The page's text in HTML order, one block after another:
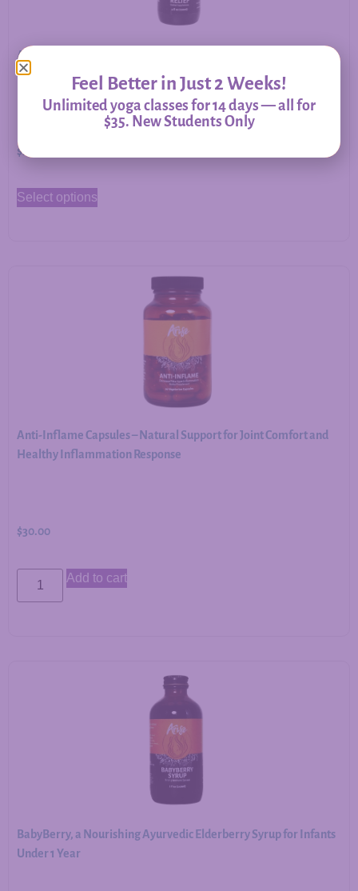
Allergy Relief – Herbal Support for Immune Balance &
Respiratory Comfort
$20.00
Select options
Anti-Inflame Capsules – Natural Support for Joint Comfort and
Healthy Inflammation Response
$30.00
Add to cart
BabyBerry, a Nourishing Ayurvedic Elderberry Syrup for Infants
Under 1 Year
Feel Better in Just 2 Weeks!
Unlimited yoga classes for 14 days — all for
$35. New Students Only